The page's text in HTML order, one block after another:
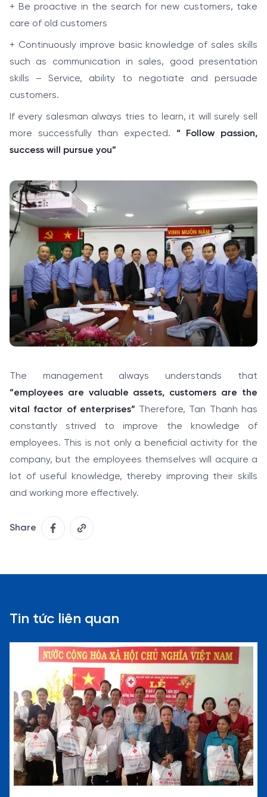
+ Be proactive in the search for new customers, take
care of old customers
+ Continuously improve basic knowledge of sales skills
such as communication in sales, good presentation
skills – Service, ability to negotiate and persuade
customers.
If every salesman always tries to learn, it will surely sell
more successfully than expected. “ Follow passion,
success will pursue you”
The management always understands that
“employees are valuable assets, customers are the
vital factor of enterprises” Therefore, Tan Thanh has
constantly strived to improve the knowledge of
employees. This is not only a beneficial activity for the
company, but the employees themselves will acquire a
lot of useful knowledge, thereby improving their skills
and working more effectively.
Share
Tin tức liên quan